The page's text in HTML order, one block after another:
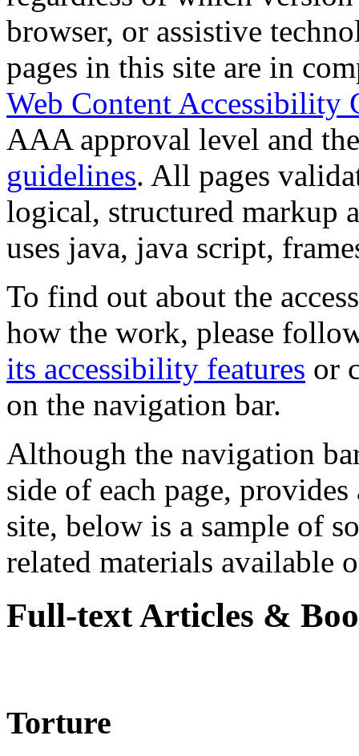
browser, or assistive
pages in this site are in
Web Content Accessibility
AAA approval level and
guidelines. All pages
logical, structured markup
uses java, java script,
To find out about the
how the work, please
its accessibility features or
on the navigation bar.
Although the navigation
side of each page,
site, below is a sample of
related materials available
Full-text Articles &
Torture